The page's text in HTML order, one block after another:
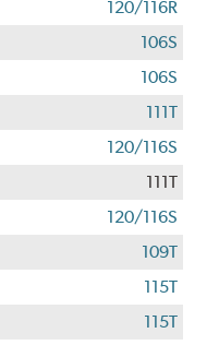
120/116R
106S
106S
111T
120/116S
111T
120/116S
109T
115T
115T